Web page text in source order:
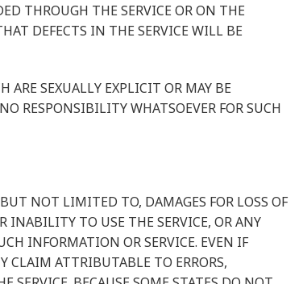
THROUGH THE SERVICE OR ON THE
DEFECTS IN THE SERVICE WILL BE
SEXUALLY EXPLICIT OR MAY BE
RESPONSIBILITY WHATSOEVER FOR SUCH
NOT LIMITED TO, DAMAGES FOR LOSS OF
INABILITY TO USE THE SERVICE, OR ANY
INFORMATION OR SERVICE. EVEN IF
CLAIM ATTRIBUTABLE TO ERRORS,